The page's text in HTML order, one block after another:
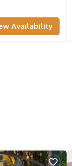
Availability